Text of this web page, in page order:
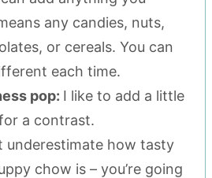
any candies, nuts,
or cereals. You can
each time.
pop: I like to add a little
a contrast.
underestimate how tasty
chow is – you’re going